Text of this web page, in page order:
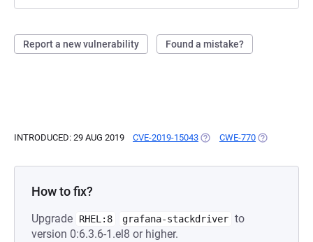
Report a new vulnerability Found a mistake?
INTRODUCED: 29 AUG 2019 CVE-2019-15043 (OPENS IN A NEW TAB)
CWE-770 (OPENS IN A
How to fix?
Upgrade RHEL:8 grafana-stackdriver to
version 0:6.3.6-1.el8 or higher.